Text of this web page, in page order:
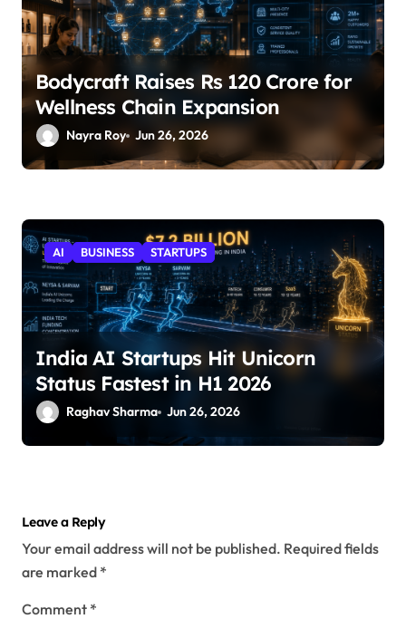
Bodycraft Raises Rs 120 Crore for
Wellness Chain Expansion
Nayra Roy Jun 26, 2026
AI BUSINESS STARTUPS
India AI Startups Hit Unicorn
Status Fastest in H1 2026
Raghav Sharma Jun 26, 2026
Leave a Reply
Your email address will not be published. Required fields
are marked *
Comment *